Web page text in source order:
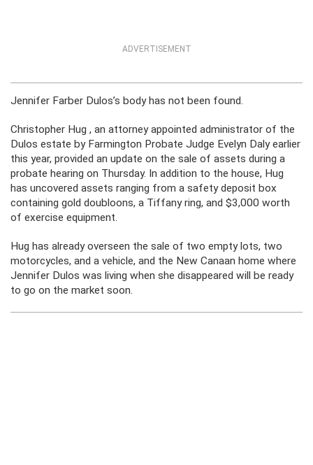
ADVERTISEMENT
Jennifer Farber Dulos’s body has not been found.
Christopher Hug , an attorney appointed administrator of the
Dulos estate by Farmington Probate Judge Evelyn Daly earlier
this year, provided an update on the sale of assets during a
probate hearing on Thursday. In addition to the house, Hug
has uncovered assets ranging from a safety deposit box
containing gold doubloons, a Tiffany ring, and $3,000 worth
of exercise equipment.
Hug has already overseen the sale of two empty lots, two
motorcycles, and a vehicle, and the New Canaan home where
Jennifer Dulos was living when she disappeared will be ready
to go on the market soon.